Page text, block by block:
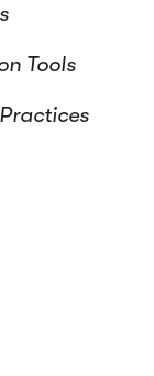
Tools